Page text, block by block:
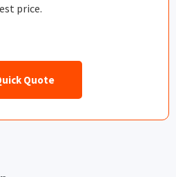
price.
Quote